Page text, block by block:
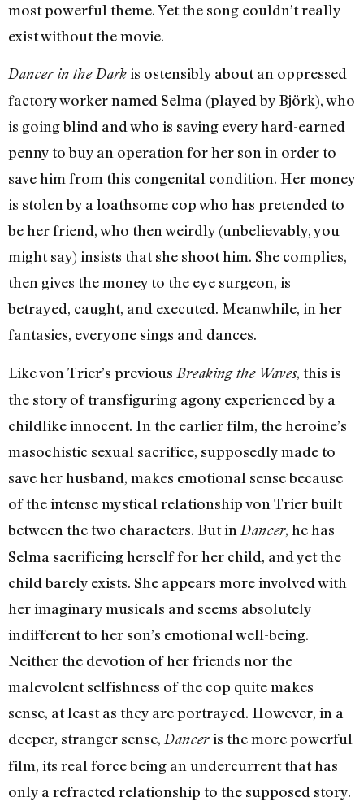
most powerful theme. Yet the song couldn’t really
exist without the movie.
Dancer in the Darkis ostensibly about an oppressed
factory worker named Selma (played by Björk), who
is going blind and who is saving every hard-earned
penny to buy an operation for her son in order to
save him from this congenital condition. Her money
is stolen by a loathsome cop who has pretended to
be her friend, who then weirdly (unbelievably, you
might say) insists that she shoot him. She complies,
then gives the money to the eye surgeon, is
betrayed, caught, and executed. Meanwhile, in her
fantasies, everyone sings and dances.
Like von Trier’s previous Breaking the Waves, this is
the story of transfiguring agony experienced by a
childlike innocent. In the earlier film, the heroine’s
masochistic sexual sacrifice, supposedly made to
save her husband, makes emotional sense because
of the intense mystical relationship von Trier built
between the two characters. But in Dancer, he has
Selma sacrificing herself for her child, and yet the
child barely exists. She appears more involved with
her imaginary musicals and seems absolutely
indifferent to her son’s emotional well-being.
Neither the devotion of her friends nor the
malevolent selfishness of the cop quite makes
sense, at least as they are portrayed. However, in a
deeper, stranger sense, Danceris the more powerful
film, its real force being an undercurrent that has
only a refracted relationship to the supposed story.